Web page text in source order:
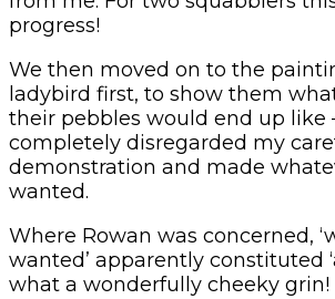
progress!
We then moved on to the
ladybird first, to show them
their pebbles would end up like
completely disregarded my
demonstration and made
wanted.
Where Rowan was concerned,
wanted’ apparently constituted
what a wonderfully cheeky grin!